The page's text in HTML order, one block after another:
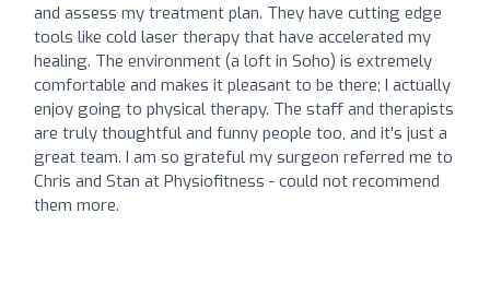
and assess my treatment plan. They have cutting edge
tools like cold laser therapy that have accelerated my
healing. The environment (a loft in Soho) is extremely
comfortable and makes it pleasant to be there; I actually
enjoy going to physical therapy. The staff and therapists
are truly thoughtful and funny people too, and it's just a
great team. I am so grateful my surgeon referred me to
Chris and Stan at Physiofitness - could not recommend
them more.